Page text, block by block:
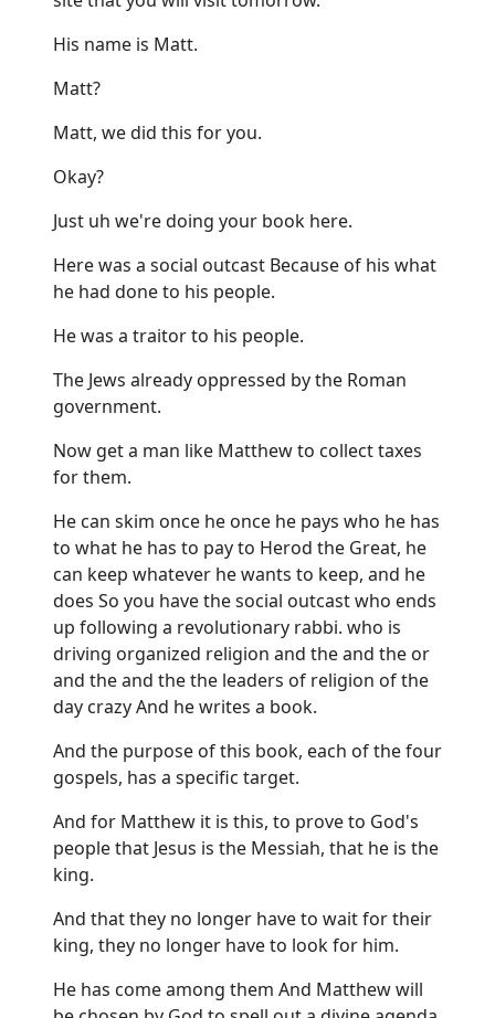
His name is Matt.
Matt?
Matt, we did this for you.
Okay?
Just uh we're doing your book here.
Here was a social outcast Because of his what
he had done to his people.
He was a traitor to his people.
The Jews already oppressed by the Roman
government.
Now get a man like Matthew to collect taxes
for them.
He can skim once he once he pays who he has
to what he has to pay to Herod the Great, he
can keep whatever he wants to keep, and he
does So you have the social outcast who ends
up following a revolutionary rabbi. who is
driving organized religion and the and the or
and the and the the leaders of religion of the
day crazy And he writes a book.
And the purpose of this book, each of the four
gospels, has a specific target.
And for Matthew it is this, to prove to God's
people that Jesus is the Messiah, that he is the
king.
And that they no longer have to wait for their
king, they no longer have to look for him.
He has come among them And Matthew will